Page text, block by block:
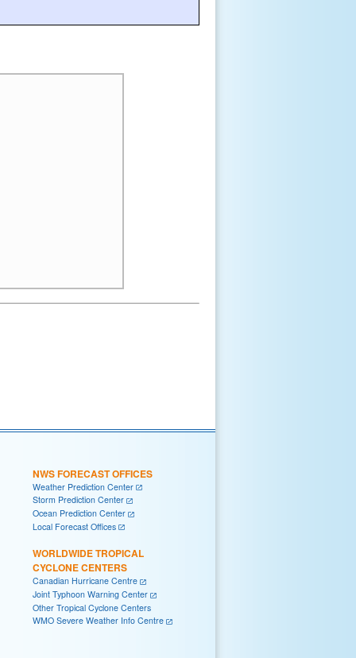
NWS FORECAST OFFICES
Weather Prediction Center
Storm Prediction Center
Ocean Prediction Center
Local Forecast Offices
WORLDWIDE TROPICAL
CYCLONE CENTERS
Canadian Hurricane Centre
Joint Typhoon Warning Center
Other Tropical Cyclone Centers
WMO Severe Weather Info Centre